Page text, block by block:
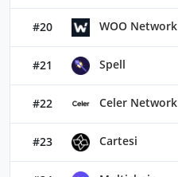
#20 WOO Network
#21 Spell
#22 Celer Network
#23 Cartesi